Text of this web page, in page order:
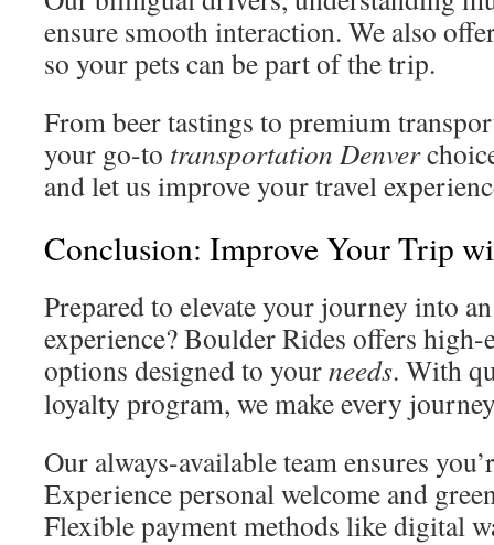
ensure smooth interaction. We also
so your pets can be part of the trip.
From beer tastings to premium
your go-to transportation Denver
and let us improve your travel
Conclusion: Improve Your Trip
Prepared to elevate your journey into
experience? Boulder Rides offers
options designed to yourneeds. With
loyalty program, we make every
Our always-available team ensures
Experience personal welcome and
Flexible payment methods like digital